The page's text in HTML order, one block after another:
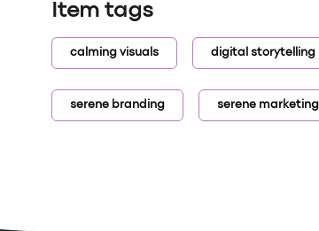
Item tags
calming visuals digital storytelling
serene branding serene marketing